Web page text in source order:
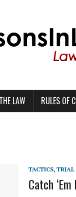
LAW RULES OF
TACTICS, TRIAL
Catch